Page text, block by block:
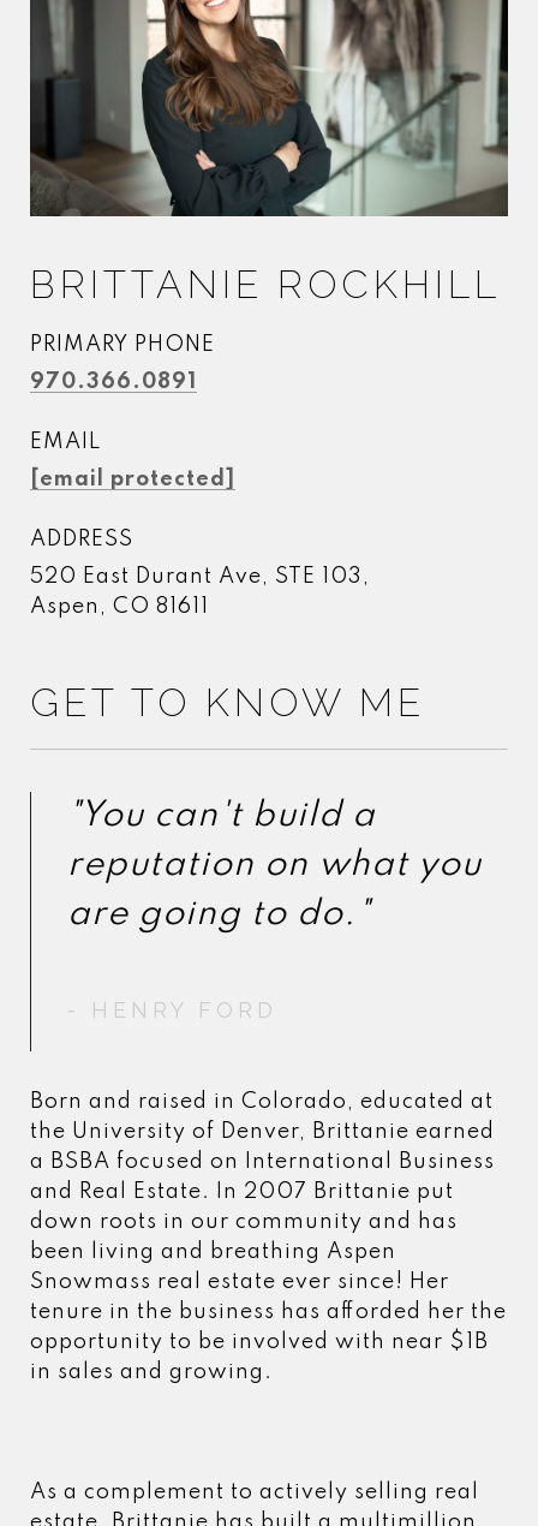
BRITTANIE ROCKHILL
PRIMARY PHONE
970.366.0891
EMAIL
[email protected]
ADDRESS
520 East Durant Ave, STE 103,
Aspen, CO 81611
GET TO KNOW ME
"You can't build a
reputation on what you
- HENRY FORD
"You can't build a
reputation on what you
- HENRY FORD
Born and raised in Colorado, educated at
the University of Denver, Brittanie earned
a BSBA focused on International Business
and Real Estate. In 2007 Brittanie put
down roots in our community and has
been living and breathing Aspen
Snowmass real estate ever since! Her
tenure in the business has afforded her the
opportunity to be involved with near $1B
in sales and growing.
As a complement to actively selling real